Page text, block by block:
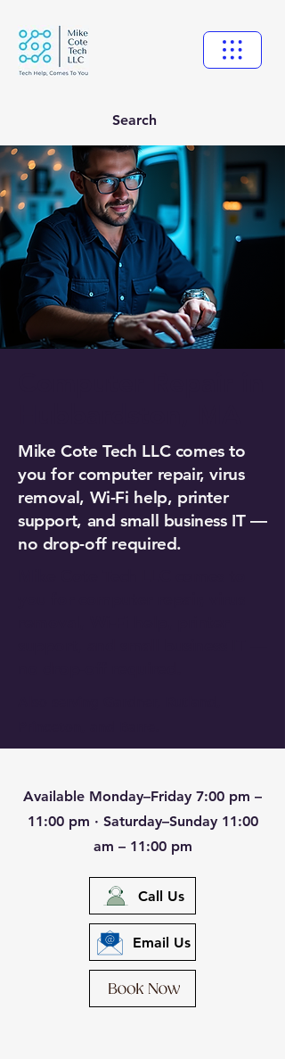
Search
Mike Cote Tech LLC comes to
you for computer repair, virus
removal, Wi-Fi help, printer
support, and small business IT —
no drop-off required.
Available Monday–Friday 7:00 pm –
11:00 pm · Saturday–Sunday 11:00
am – 11:00 pm
Call Us
Email Us